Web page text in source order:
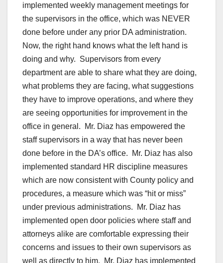
implemented weekly management meetings for
the supervisors in the office, which was NEVER
done before under any prior DA administration.
Now, the right hand knows what the left hand is
doing and why. Supervisors from every
department are able to share what they are doing,
what problems they are facing, what suggestions
they have to improve operations, and where they
are seeing opportunities for improvement in the
office in general. Mr. Diaz has empowered the
staff supervisors in a way that has never been
done before in the DA’s office. Mr. Diaz has also
implemented standard HR discipline measures
which are now consistent with County policy and
procedures, a measure which was “hit or miss”
under previous administrations. Mr. Diaz has
implemented open door policies where staff and
attorneys alike are comfortable expressing their
concerns and issues to their own supervisors as
well as directly to him. Mr. Diaz has implemented